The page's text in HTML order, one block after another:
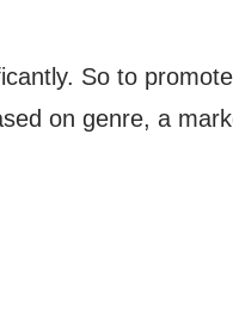
So to
on genre, a